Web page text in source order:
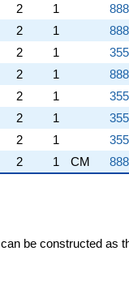
2 1
2 1
2 1
2 1
2 1
2 1
2 1
2 1 CM
can be constructed as